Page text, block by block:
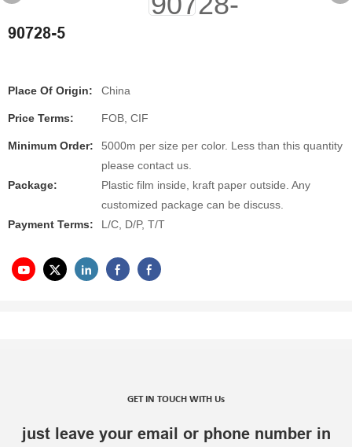
90728-5
Place Of Origin: China
Price Terms: FOB, CIF
Minimum Order:
5000m per size per color. Less than this quantity
please contact us.
Package:
Plastic film inside, kraft paper outside. Any
customized package can be discuss.
Payment Terms:
L/C, D/P, T/T
GET IN TOUCH WITH Us
just leave your email or phone number in